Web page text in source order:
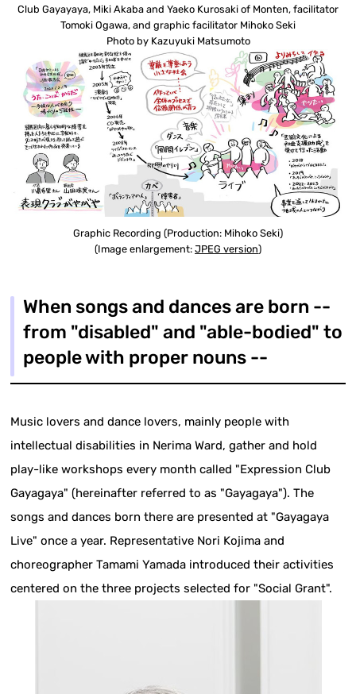
Club Gayayaya, Miki Akaba and Yaeko Kurosaki of Monten, facilitator
Tomoki Ogawa, and graphic facilitator Mihoko Seki
Photo by Kazuyuki Matsumoto
Graphic Recording (Production: Mihoko Seki)
(Image enlargement: JPEG version)
When songs and dances are born --
from "disabled" and "able-bodied" to
people with proper nouns --
Music lovers and dance lovers, mainly people with
intellectual disabilities in Nerima Ward, gather and hold
play-like workshops every month called "Expression Club
Gayagaya" (hereinafter referred to as "Gayagaya"). The
songs and dances born there are presented at "Gayagaya
Live" once a year. Representative Nori Kojima and
choreographer Tamami Yamada introduced their activities
centered on the three projects selected for "Social Grant".